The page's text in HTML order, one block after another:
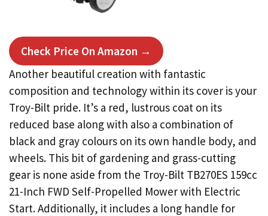
Check Price On Amazon →
Another beautiful creation with fantastic
composition and technology within its cover is your
Troy-Bilt pride. It’s a red, lustrous coat on its
reduced base along with also a combination of
black and gray colours on its own handle body, and
wheels. This bit of gardening and grass-cutting
gear is none aside from the Troy-Bilt TB270ES 159cc
21-Inch FWD Self-Propelled Mower with Electric
Start. Additionally, it includes a long handle for